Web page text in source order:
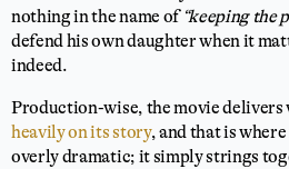
nothing in the name of “keeping the
defend his own daughter when it
indeed.
Production-wise, the movie delivers
heavily on its story, and that is
overly dramatic; it simply strings